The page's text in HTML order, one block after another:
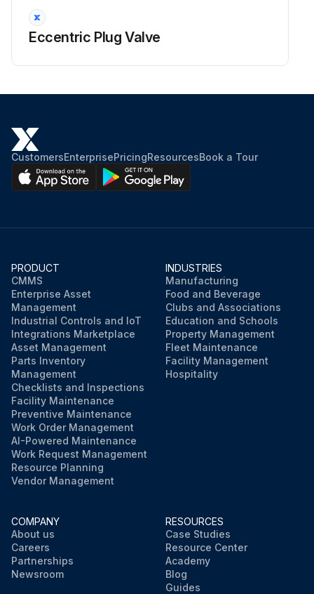
Eccentric Plug Valve
CustomersEnterprisePricingResourcesBook a Tour
PRODUCT
CMMS
Enterprise Asset
Management
Industrial Controls and IoT
Integrations Marketplace
Asset Management
Parts Inventory
Management
Checklists and Inspections
Facility Maintenance
Preventive Maintenance
Work Order Management
AI-Powered Maintenance
Work Request Management
Resource Planning
Vendor Management
INDUSTRIES
Manufacturing
Food and Beverage
Clubs and Associations
Education and Schools
Property Management
Fleet Maintenance
Facility Management
Hospitality
COMPANY
About us
Careers
Partnerships
Newsroom
RESOURCES
Case Studies
Resource Center
Academy
Blog
Guides